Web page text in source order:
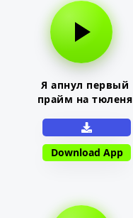
Я апнул первый
прайм на тюленя
Download App